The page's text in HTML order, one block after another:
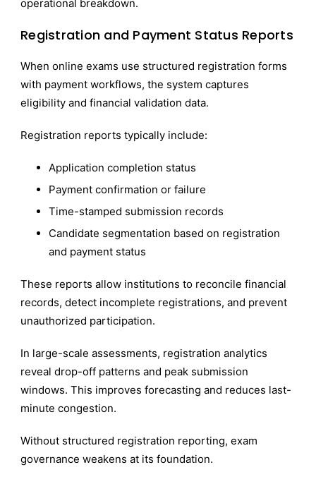
operational breakdown.
Registration and Payment Status Reports
When online exams use structured registration forms
with payment workflows, the system captures
eligibility and financial validation data.
Registration reports typically include:
Application completion status
Payment confirmation or failure
Time-stamped submission records
Candidate segmentation based on registration
and payment status
These reports allow institutions to reconcile financial
records, detect incomplete registrations, and prevent
unauthorized participation.
In large-scale assessments, registration analytics
reveal drop-off patterns and peak submission
windows. This improves forecasting and reduces last-
minute congestion.
Without structured registration reporting, exam
governance weakens at its foundation.